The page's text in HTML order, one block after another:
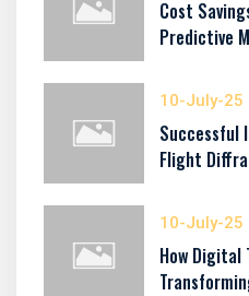
Cost
Predictive
10-July-25
Successful
Flight
10-July-25
How Digital